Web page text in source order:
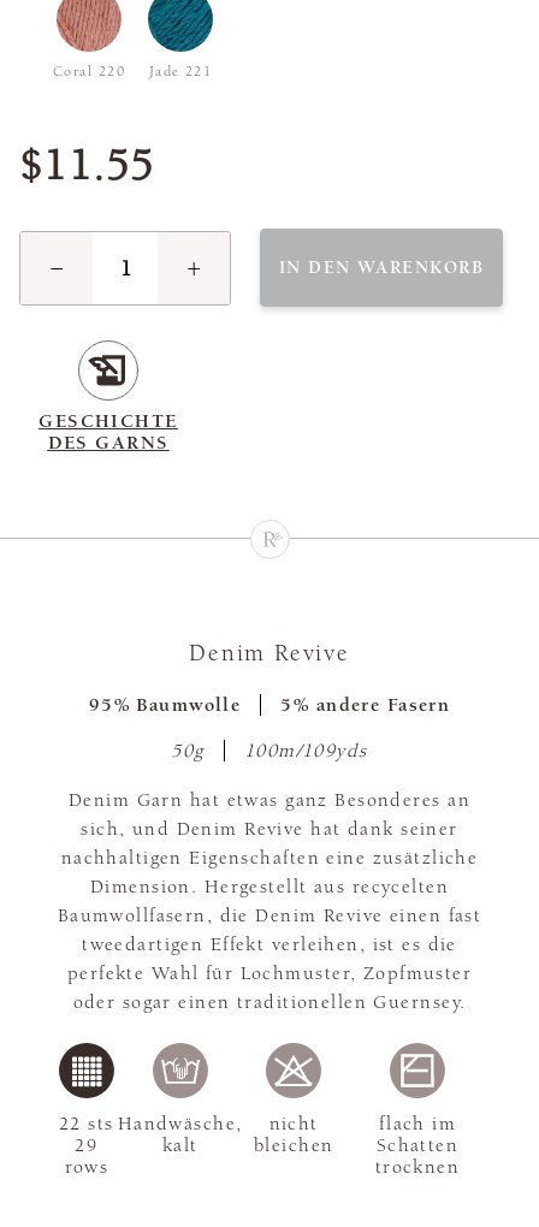
Coral 220 Jade 221
$11.55
− + IN DEN WARENKORB
GESCHICHTE
DES GARNS
Denim Revive
95% Baumwolle 5% andere Fasern
50g 100m/109yds
Denim Garn hat etwas ganz Besonderes an
sich, und Denim Revive hat dank seiner
nachhaltigen Eigenschaften eine zusätzliche
Dimension. Hergestellt aus recycelten
Baumwollfasern, die Denim Revive einen fast
tweedartigen Effekt verleihen, ist es die
perfekte Wahl für Lochmuster, Zopfmuster
oder sogar einen traditionellen Guernsey.
22 sts
29
rows
Handwäsche,
kalt
nicht
bleichen
flach im
Schatten
trocknen